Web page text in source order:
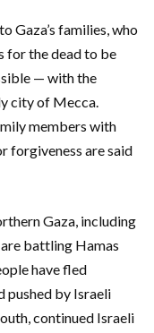
Gaza’s families, who
for the dead to be
— with the
city of Mecca.
members with
forgiveness are said
Gaza, including
battling Hamas
have fled
pushed by Israeli
continued Israeli